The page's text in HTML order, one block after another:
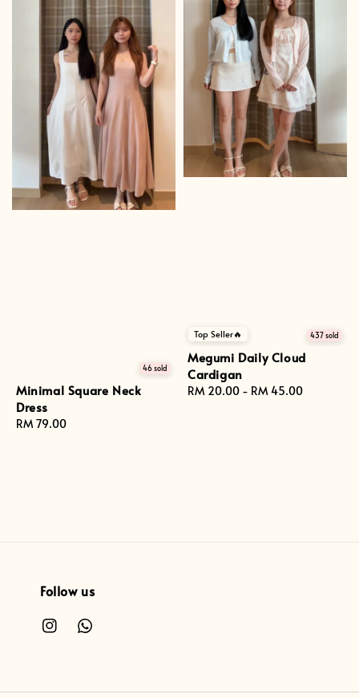
46 sold
Minimal Square Neck
Dress
Regular
RM 79.00
Top Seller🔥 437 sold
Megumi Daily Cloud
Cardigan
Regular
RM 20.00 - RM 45.00
Follow us